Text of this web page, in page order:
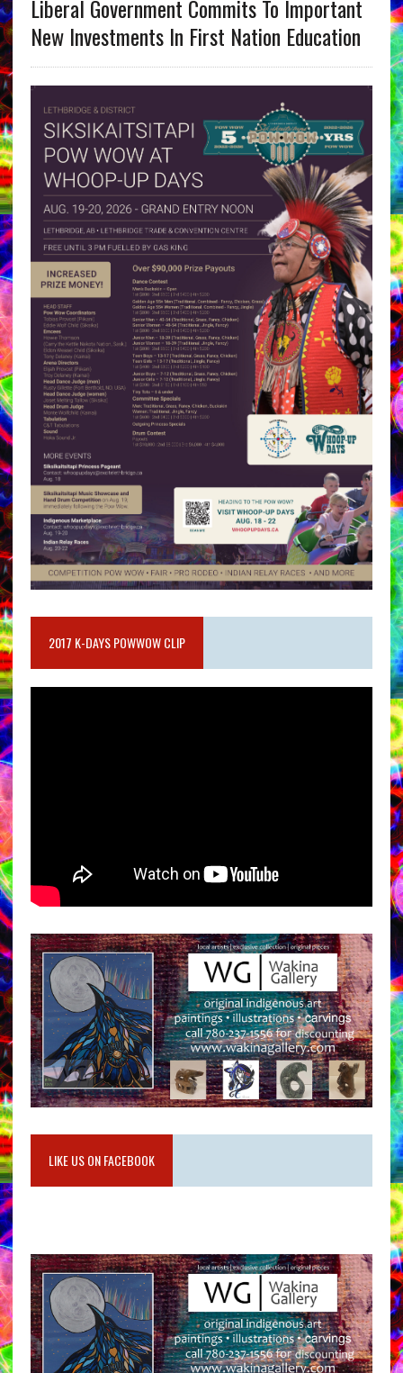
Liberal Government Commits To Important
New Investments In First Nation Education
2017 K-DAYS POWWOW CLIP
LIKE US ON FACEBOOK